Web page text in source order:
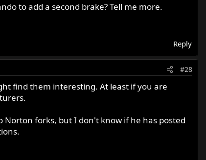
to add a second brake? Tell me more.
Reply
#28
find them interesting. At least if you are
forks, but I don't know if he has posted